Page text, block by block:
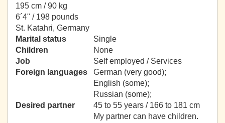
195 cm / 90 kg
6´4" / 198 pounds
St. Katahri, Germany
Marital status
Single
Children
None
Job
Self employed / Services
Foreign languages
German (very good);
English (some);
Russian (some);
Desired partner
45 to 55 years / 166 to 181 cm
My partner can have children.